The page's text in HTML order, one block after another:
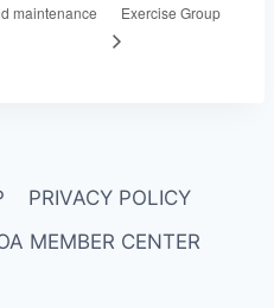
maintenance Exercise Group
PRIVACY POLICY
MEMBER CENTER